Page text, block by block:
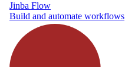
Jinba Flow
Build and automate workflows